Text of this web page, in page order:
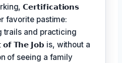
𝗖𝗲𝗿𝘁𝗶𝗳𝗶𝗰𝗮𝘁𝗶𝗼𝗻𝘀
favorite pastime:
trails and practicing
𝗼𝗳 𝗧𝗵𝗲 𝗝𝗼𝗯 is, without a
of seeing a family